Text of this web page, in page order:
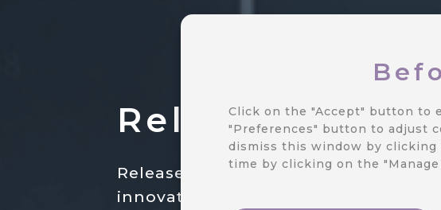
Click on the "Accept" button to
"Preferences" button to adjust
dismiss this window by
time by clicking on the
Release notes
Release notes are your gateway to
innovations and enhancements in